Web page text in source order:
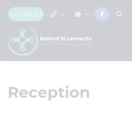
VACANCIES
Reception